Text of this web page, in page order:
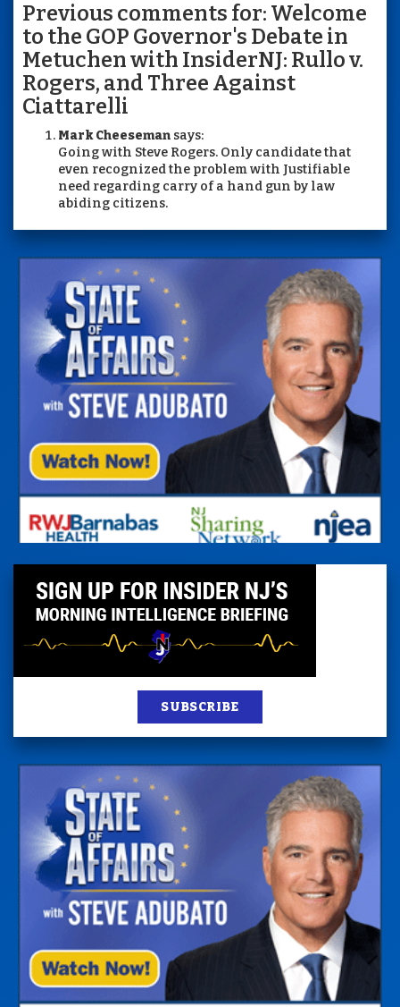
Previous comments for: Welcome
to the GOP Governor's Debate in
Metuchen with InsiderNJ: Rullo v.
Rogers, and Three Against
Ciattarelli
Mark Cheeseman says:
Going with Steve Rogers. Only candidate that
even recognized the problem with Justifiable
need regarding carry of a hand gun by law
abiding citizens.
SUBSCRIBE